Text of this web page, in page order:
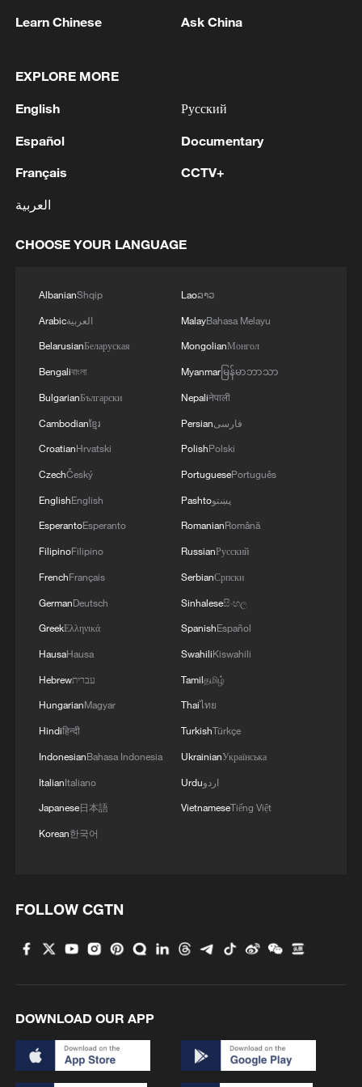
achievements in economic stability and
more work to be done.
The prime minister also made clear that he
would contest any leadership challenge.
"If there is a contest, yes, I will run. I will
stand," Starmer said, adding that he was
also urged Labour members to avoid
rather than party infighting.
Cabinet meeting, which is expected to
provide a clearer indication of the level of
support Starmer retains among senior
ministers as Labour weighs its next steps
following the Makerfield result.
(With input from agencies)
TOP NEWS
Japan's 'remilitarization' is a real threat to
first seven months of 2026
05:55, 07-Aug-2026
Learn Chinese Ask China
EXPLORE MORE
English
Español
Français
العربية
Русский
Documentary
CCTV+
CHOOSE YOUR LANGUAGE
AlbanianShqip
Arabicالعربية
BelarusianБеларуская
Bengaliবাংলা
BulgarianБългарски
Cambodianខ្មែរ
CroatianHrvatski
CzechČeský
EnglishEnglish
EsperantoEsperanto
FilipinoFilipino
FrenchFrançais
GermanDeutsch
GreekΕλληνικά
HausaHausa
Hebrewעברית
HungarianMagyar
Hindiहिन्दी
IndonesianBahasa Indonesia
ItalianItaliano
Japanese日本語
Korean한국어
Laoລາວ
MalayBahasa Melayu
MongolianМонгол
Myanmarမြန်မာဘာသာ
Nepaliनेपाली
Persianفارسی
PolishPolski
PortuguesePortuguês
Pashtoپښتو
RomanianRomână
RussianРусский
SerbianСрпски
Sinhaleseසිංහල
SpanishEspañol
SwahiliKiswahili
Tamilதமிழ்
Thaiไทย
TurkishTürkçe
UkrainianУкраїнська
Urduاردو
VietnameseTiếng Việt
FOLLOW CGTN
DOWNLOAD OUR APP